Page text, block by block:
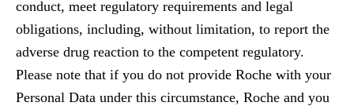
conduct, meet regulatory requirements and legal
obligations, including, without limitation, to report the
adverse drug reaction to the competent regulatory.
Please note that if you do not provide Roche with your
Personal Data under this circumstance, Roche and you